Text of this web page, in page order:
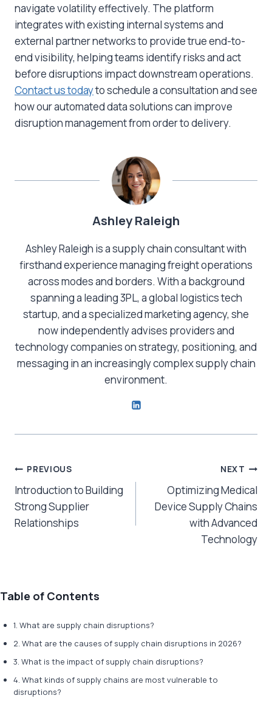
navigate volatility effectively. The platform
integrates with existing internal systems and
external partner networks to provide true end-to-
end visibility, helping teams identify risks and act
before disruptions impact downstream operations.
Contact us todayto schedule a consultation and see
how our automated data solutions can improve
disruption management from order to delivery.
Ashley Raleigh
Ashley Raleigh is a supply chain consultant with
firsthand experience managing freight operations
across modes and borders. With a background
spanning a leading 3PL, a global logistics tech
startup, and a specialized marketing agency, she
now independently advises providers and
technology companies on strategy, positioning, and
messaging in an increasingly complex supply chain
environment.
Post
navigation
PREVIOUS
Introduction to Building
Strong Supplier
Relationships
NEXT
Optimizing Medical
Device Supply Chains
with Advanced
Technology
Table of Contents
1. ​​What are supply chain disruptions?
2. What are the causes of supply chain disruptions in 2026?
3. What is the impact of supply chain disruptions?
4. What kinds of supply chains are most vulnerable to
disruptions?